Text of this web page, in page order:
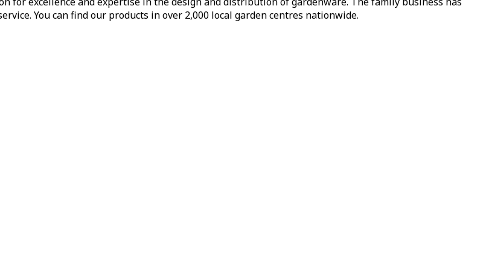
You can find our products in over 2,000 local garden centres nationwide.